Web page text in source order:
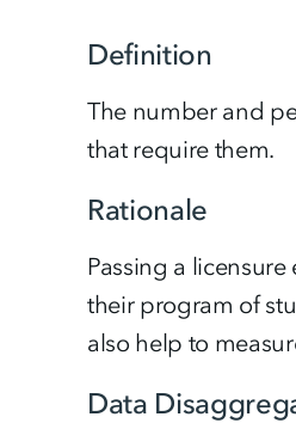
Definition
The number and
that require them.
Rationale
Passing a
their program of
also help to
Data